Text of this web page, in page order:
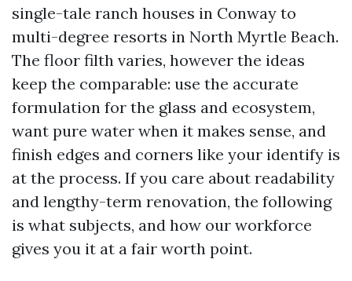
single-tale ranch houses in Conway to
multi-degree resorts in North Myrtle Beach.
The floor filth varies, however the ideas
keep the comparable: use the accurate
formulation for the glass and ecosystem,
want pure water when it makes sense, and
finish edges and corners like your identify is
at the process. If you care about readability
and lengthy-term renovation, the following
is what subjects, and how our workforce
gives you it at a fair worth point.